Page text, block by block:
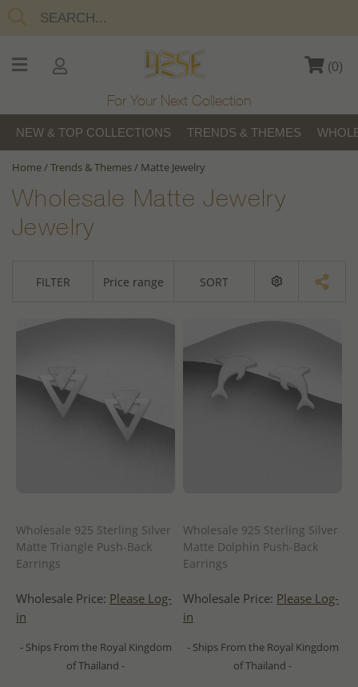
(0)
For Your Next Collection
NEW & TOP COLLECTIONS TRENDS & THEMES
Home/Trends & Themes/ Matte Jewelry
Wholesale Matte Jewelry
Jewelry
FILTER Price range SORT
Wholesale 925 Sterling Silver
Matte Triangle Push-Back
Earrings
Wholesale Price: Please Log-
in
- Ships From the Royal Kingdom
of Thailand -
Wholesale 925 Sterling Silver
Matte Dolphin Push-Back
Earrings
Wholesale Price: Please Log-
in
- Ships From the Royal Kingdom
of Thailand -